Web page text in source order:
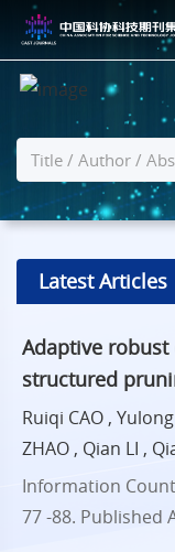
Latest Articles
Adaptive
structured
Ruiqi CAO ,
ZHAO , Qian LI ,
Information
77 -88. Published